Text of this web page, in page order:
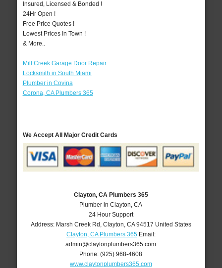
Insured, Licensed & Bonded !
24Hr Open !
Free Price Quotes !
Lowest Prices In Town !
& More..
Mill Creek Garage Door Repair
Locksmith in South Miami
Plumber in Covina
Corona, CA Plumbers 365
We Accept All Major Credit Cards
Clayton, CA Plumbers 365
Plumber in Clayton, CA
24 Hour Support
Address: Marsh Creek Rd Clayton CA 94517 United States
Clayton, CA Plumbers 365Email:
admin@claytonplumbers365.com
Phone:(925) 968-4608
www.claytonplumbers365.com